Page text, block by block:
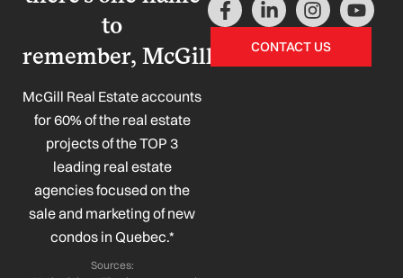
to
remember, McGill!
McGill Real Estate accounts
for 60% of the real estate
projects of the TOP 3
leading real estate
agencies focused on the
sale and marketing of new
condos in Quebec.*
Sources:
a
i
n
k
n
s
t
o
CONTACT US